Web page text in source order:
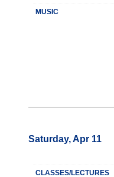
MUSIC
Saturday, Apr 11
CLASSES/LECTURES